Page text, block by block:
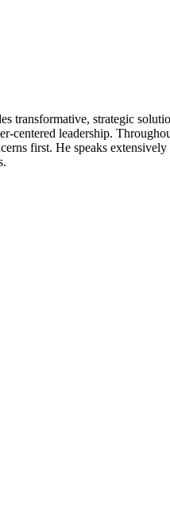
transformative, strategic
leadership.
first. He speaks